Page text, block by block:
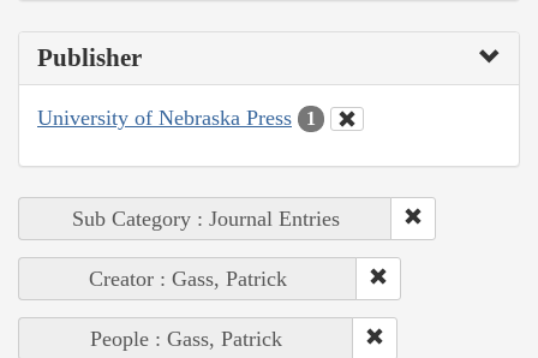
Publisher
University of Nebraska Press 1
Sub Category : Journal Entries
Creator : Gass, Patrick
People : Gass, Patrick